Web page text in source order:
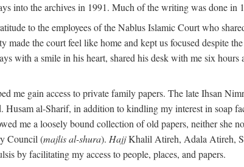
into the archives in 1991. Much of the writing was done
to the employees of the Nablus Islamic Court who
made the court feel like home and kept us focused despite
with a smile in his heart, shared his desk with me six
me gain access to private family papers. The late Ihsan
Husam al-Sharif, in addition to kindling my interest in soap
me a loosely bound collection of old papers, neither she
Council (majlis al-shura). HajjKhalil Atireh, Adala Atireh,
by facilitating my access to people, places, and papers.